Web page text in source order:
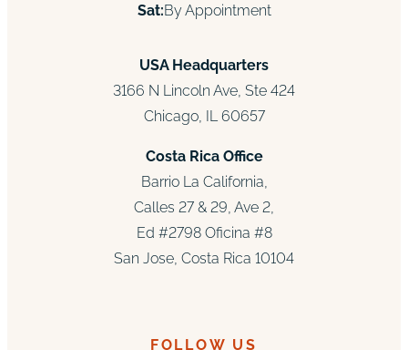
Sat:By Appointment
USA Headquarters
3166 N Lincoln Ave, Ste 424
Chicago, IL 60657
Costa Rica Office
Barrio La California,
Calles 27 & 29, Ave 2,
Ed #2798 Oficina #8
San Jose, Costa Rica 10104
FOLLOW US